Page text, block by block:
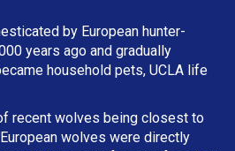
by European hunter-
years ago and gradually
household pets, UCLA life
recent wolves being closest to
wolves were directly